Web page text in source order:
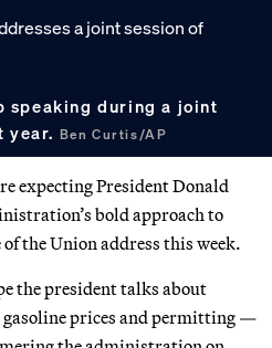
speaking during a joint
year. Ben Curtis/AP
expecting President Donald
bold approach to
the Union address this week.
the president talks about
gasoline prices and permitting —